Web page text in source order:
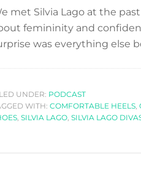
met Silvia Lago at the
femininity and
was everything else
UNDER: PODCAST
WITH: COMFORTABLE HEELS,
, SILVIA LAGO, SILVIA LAGO